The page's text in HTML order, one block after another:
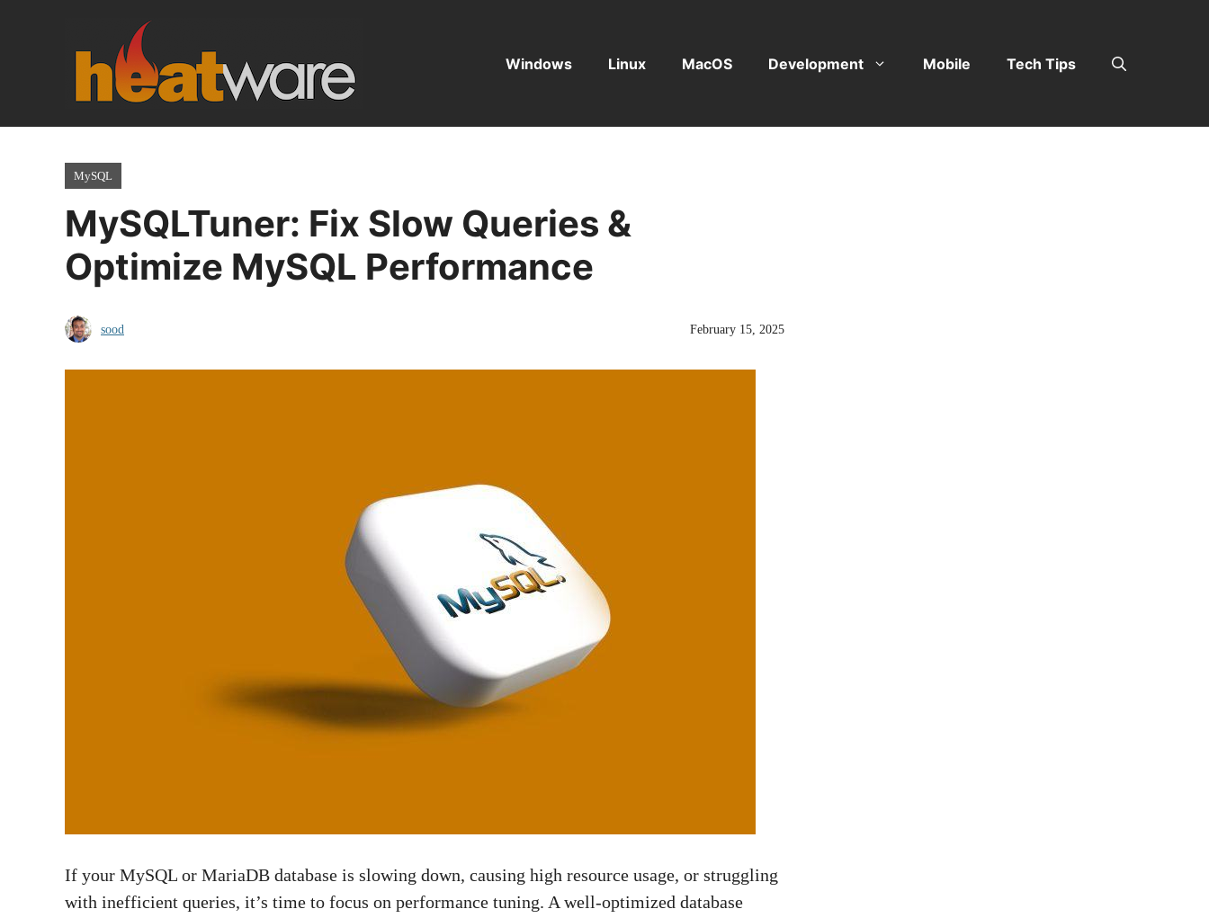
Windows Linux MacOS Development Mobile Tech Tips
MySQL
MySQLTuner: Fix Slow Queries &
Optimize MySQL Performance
sood February 15, 2025
If your MySQL or MariaDB database is slowing down, causing high resource usage, or struggling
with inefficient queries, it’s time to focus on performance tuning. A well-optimized database